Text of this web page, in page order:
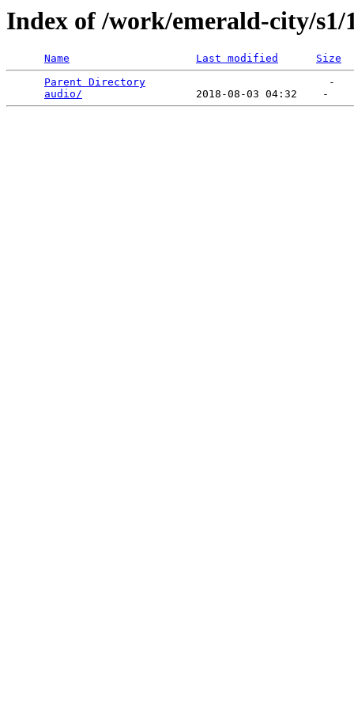
Index of /work/emerald-city/s1/
Name Last modified
Size
Parent Directory
                             -
audio/